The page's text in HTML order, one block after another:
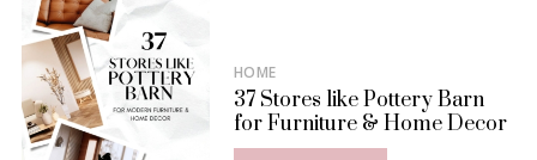
HOME
37 Stores like Pottery Barn
for Furniture & Home Decor